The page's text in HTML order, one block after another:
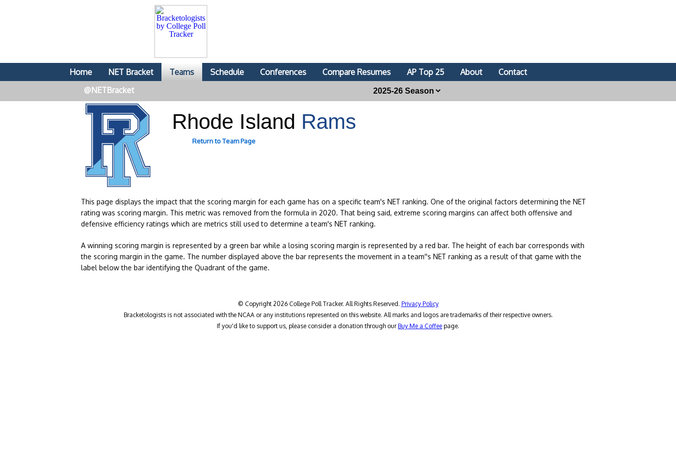
Home NET Bracket Teams Schedule Conferences Compare Resumes AP Top 25 About
Contact
@NETBracket
Rhode Island Rams
Return to Team Page
This page displays the impact that the scoring margin for each game has on a specific team's NET ranking. One of the original factors determining the NET
rating was scoring margin. This metric was removed from the formula in 2020. That being said, extreme scoring margins can affect both offensive and
defensive efficiency ratings which are metrics still used to determine a team's NET ranking.
A winning scoring margin is represented by a green bar while a losing scoring margin is represented by a red bar. The height of each bar corresponds with
the scoring margin in the game. The number displayed above the bar represents the movement in a team''s NET ranking as a result of that game with the
label below the bar identifying the Quadrant of the game.
© Copyright 2026 College Poll Tracker. All Rights Reserved. Privacy Policy
Bracketologists is not associated with the NCAA or any institutions represented on this website. All marks and logos are trademarks of their respective owners.
If you'd like to support us, please consider a donation through ourBuy Me a Coffee page.